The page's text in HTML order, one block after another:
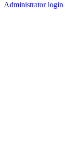
Administrator login